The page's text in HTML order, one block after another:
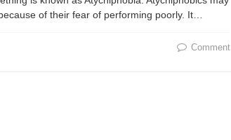
of their fear of performing poorly. It…
Comment